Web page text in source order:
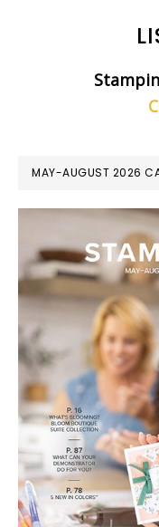
MAY-AUGUST 2026